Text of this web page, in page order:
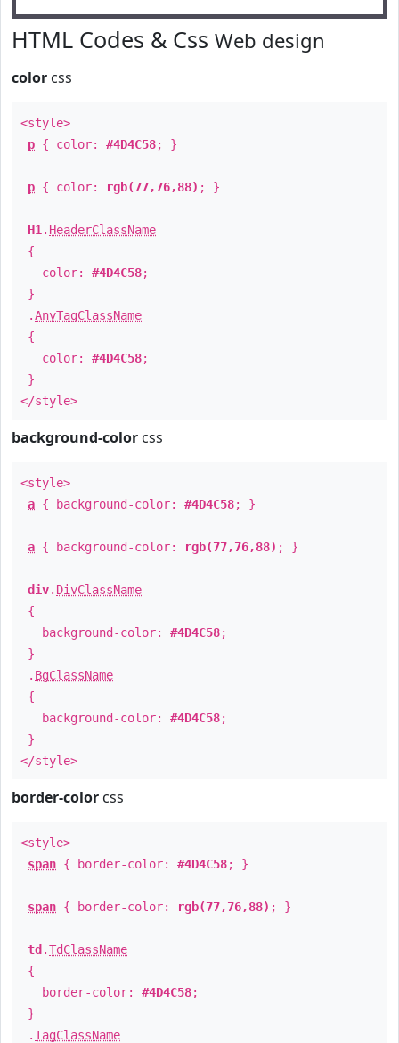
HTML Codes & Css Web design
color css
<style>
p { color: #4D4C58; }
p { color: rgb(77,76,88) ; }
H1 . HeaderClassName
{
color: #4D4C58;
}
.AnyTagClassName
{
color: #4D4C58;
}
</style>
background-color css
<style>
a { background-color: #4D4C58; }
a { background-color: rgb(77,76,88) ; }
div. DivClassName
{
background-color: #4D4C58;
}
. BgClassName
{
background-color: #4D4C58;
}
</style>
border-color css
<style>
span { border-color: #4D4C58; }
span { border-color: rgb(77,76,88) ; }
td .TdClassName
{
border-color: #4D4C58;
}
.TagClassName